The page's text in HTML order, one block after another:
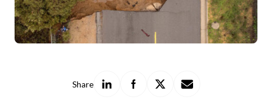
Share
Share
on
Share
on
Share
on
Share
with